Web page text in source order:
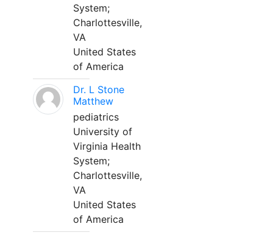
System;
Charlottesville,
VA
United States
of America
Dr. L Stone
Matthew
pediatrics
University of
Virginia Health
System;
Charlottesville,
VA
United States
of America